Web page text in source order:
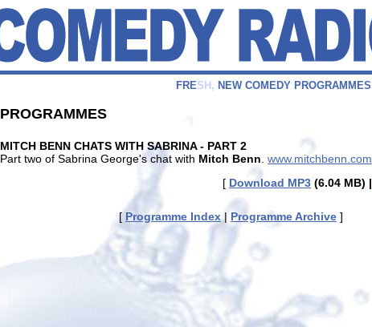
FRES H , N EW COM EDY PROGRAM M ES
PROGRAMMES
MITCH BENN CHATS WITH SABRINA - PART 2
Part two of Sabrina George's chat with Mitch Benn www.mitchbenn.com
[ Download MP3 (6.04 MB) |
[ Programme Index| Programme Archive ]